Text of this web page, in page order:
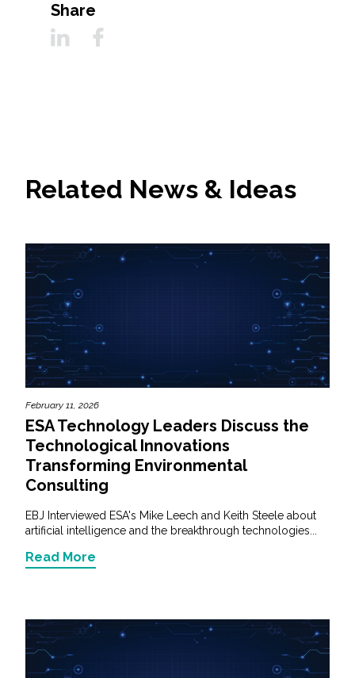
Share
Related News & Ideas
February 11, 2026
ESA Technology Leaders Discuss the
Technological Innovations
Transforming Environmental
Consulting
EBJ Interviewed ESA's Mike Leech and Keith Steele about
artificial intelligence and the breakthrough technologies...
Read More